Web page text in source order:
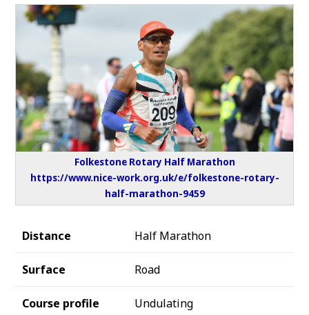
Folkestone Rotary Half Marathon
https://www.nice-work.org.uk/e/folkestone-rotary-
half-marathon-9459
Distance Half Marathon
Surface Road
Course profile Undulating